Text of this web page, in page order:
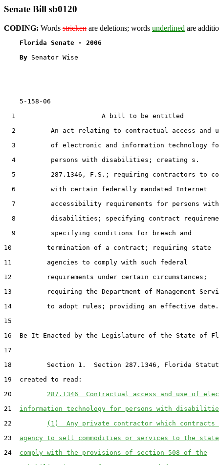
Senate Bill sb0120
CODING: Words stricken are deletions; words underlined are
Florida Senate - 2006
By Senator Wise
5-158-06
  1                      A bill to be entitled
2         An act relating to contractual access and
3         of electronic and information technology
  4         persons with disabilities; creating s.
5         287.1346, F.S.; requiring contractors to
  6         with certain federally mandated Internet
  7         accessibility requirements for persons with
8         disabilities; specifying contract
  9         specifying conditions for breach and
10         termination of a contract; requiring state
11         agencies to comply with such federal
12         requirements under certain circumstances;
13         requiring the Department of Management
14         to adopt rules; providing an effective date.
15
16  Be It Enacted by the Legislature of the State of
17
18         Section 1.  Section 287.1346, Florida
19  created to read:
20 287.1346  Contractual access and use of
21 information technology for persons with
22
(1)  Any private contractor which contracts
23 agency to sell commodities or services to the
24 comply with the provisions of section 508 of the